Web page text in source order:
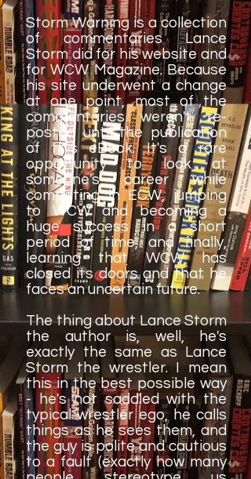
Storm Warning is a collection
of commentaries Lance
Storm did for his website and
for WCW Magazine. Because
his site underwent a change
at one point, most of the
commentaries weren't re-
posted until the publication
of this eBook. It's a rare
opportunity to look at
someone's career while
competing in ECW, jumping
to WCW and becoming a
huge success in a short
period of time, and finally,
learning that WCW has
closed its doors and that he
faces an uncertain future.
The thing about Lance Storm
the author is, well, he's
exactly the same as Lance
Storm the wrestler. I mean
this in the best possible way
- he's not saddled with the
typical wrestler ego, he calls
things as he sees them, and
the guy is polite and cautious
to a fault (exactly how many